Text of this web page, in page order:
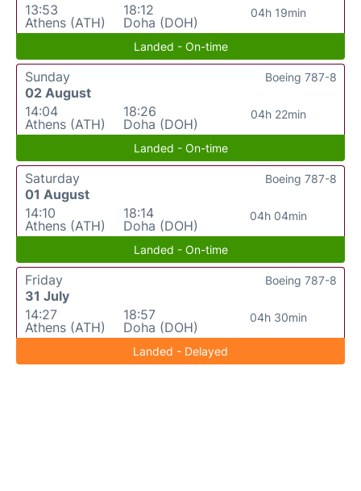
13:53
Athens (ATH)
18:12
Doha (DOH)
04h 19min
Landed - On-time
Sunday
02 August
14:04
Athens (ATH)
18:26
Doha (DOH)
04h 22min
Boeing 787-8
Landed - On-time
Saturday
01 August
14:10
Athens (ATH)
18:14
Doha (DOH)
04h 04min
Boeing 787-8
Landed - On-time
Friday
31 July
14:27
Athens (ATH)
18:57
Doha (DOH)
04h 30min
Boeing 787-8
Landed - Delayed